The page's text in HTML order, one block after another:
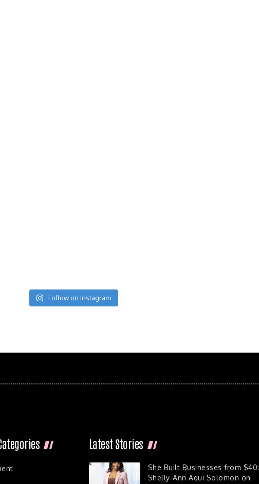
Follow on Instagram
Latest Stories
She Built Businesses from $40:
Shelly-Ann Aqui Solomon on